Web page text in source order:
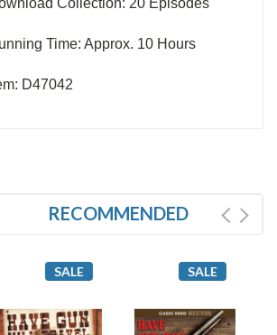
Collection: 20 Episodes
Time: Approx. 10 Hours
D47042
RECOMMENDED
SALE SALE